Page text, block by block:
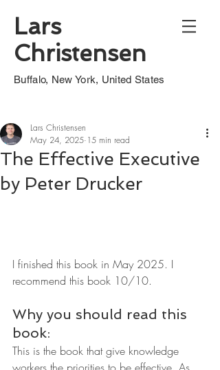
Lars
Christensen
Buffalo, New York, United States
The Effective Executive
by Peter Drucker
Lars Christensen
May 24, 2025 15 min read
I finished this book in May 2025. I
recommend this book 10/10.
Why you should read this
book:
This is the book that give knowledge